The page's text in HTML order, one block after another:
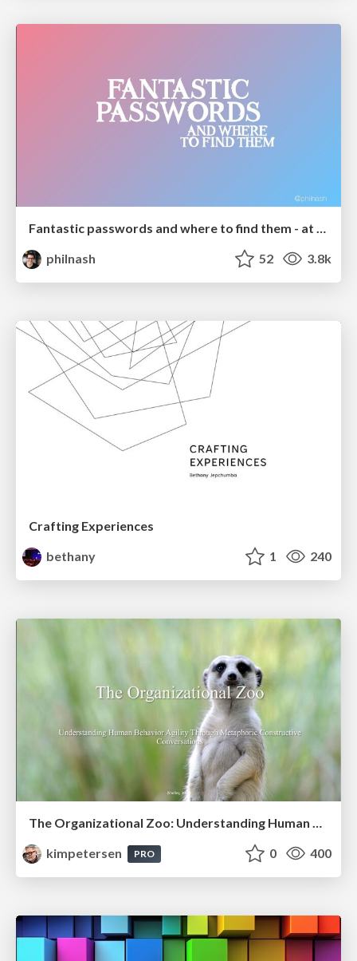
Fantastic passwords and where to find them - at NoRuKo
philnash
52 3.8k
Crafting Experiences
bethany
1 240
The Organizational Zoo: Understanding Human Behavior Agility Through Metaphoric Constructive Conversations (based on the works of Arthur Shelley, Ph.D)
kimpetersen
PRO 0 400